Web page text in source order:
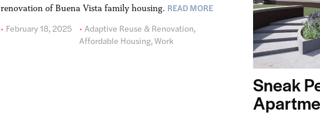
renovation of Buena Vista family housing. READ MORE
February 18, 2025
Adaptive Reuse & Renovation,
Affordable Housing,Work
Sneak